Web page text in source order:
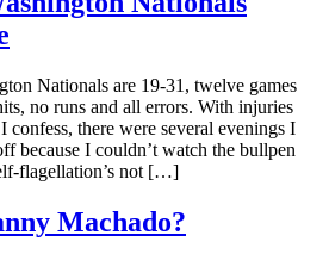
Nationals are 19-31, twelve games
no runs and all errors. With injuries
confess, there were several evenings I
because I couldn’t watch the bullpen
flagellation’s not […]
Machado?